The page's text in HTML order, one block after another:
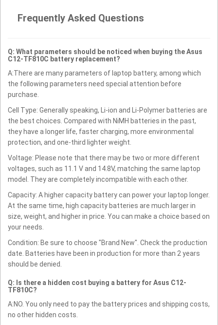
Frequently Asked Questions
Q: What parameters should be noticed when buying the Asus
C12-TF810C battery replacement?
A:There are many parameters of laptop battery, among which
the following parameters need special attention before
purchase.
Cell Type: Generally speaking, Li-ion and Li-Polymer batteries are
the best choices. Compared with NiMH batteries in the past,
they have a longer life, faster charging, more environmental
protection, and one-third lighter weight.
Voltage: Please note that there may be two or more different
voltages, such as 11.1 V and 14.8V, matching the same laptop
model. They are completely incompatible with each other.
Capacity: A higher capacity battery can power your laptop longer.
At the same time, high capacity batteries are much larger in
size, weight, and higher in price. You can make a choice based on
your needs.
Condition: Be sure to choose "Brand New". Check the production
date. Batteries have been in production for more than 2 years
should be denied.
Q: Is there a hidden cost buying a battery for Asus C12-
TF810C?
A:NO. You only need to pay the battery prices and shipping costs,
no other hidden costs.